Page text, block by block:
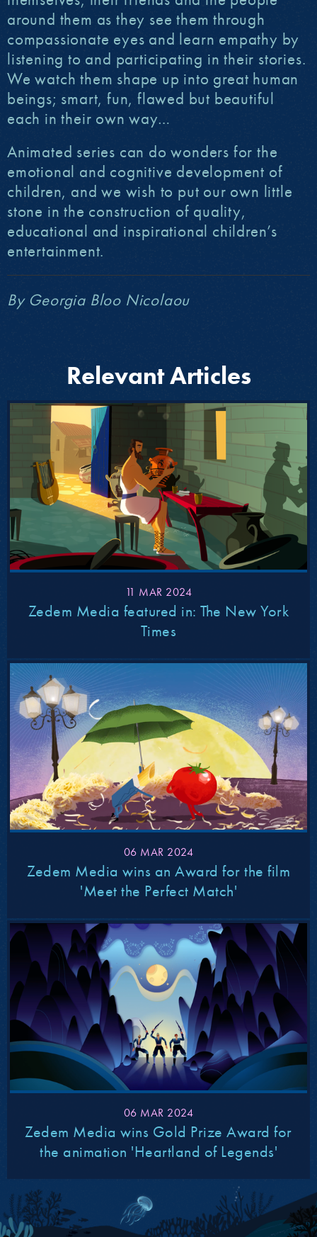
around them as they see them through
compassionate eyes and learn empathy by
listening to and participating in their stories.
We watch them shape up into great human
beings; smart, fun, flawed but beautiful
each in their own way…
Animated series can do wonders for the
emotional and cognitive development of
children, and we wish to put our own little
stone in the construction of quality,
educational and inspirational children’s
entertainment.
By Georgia Bloo Nicolaou
Relevant Articles
11 MAR 2024
Zedem Media featured in: The New York
Times
06 MAR 2024
Zedem Media wins an Award for the film
'Meet the Perfect Match'
06 MAR 2024
Zedem Media wins Gold Prize Award for
the animation 'Heartland of Legends'